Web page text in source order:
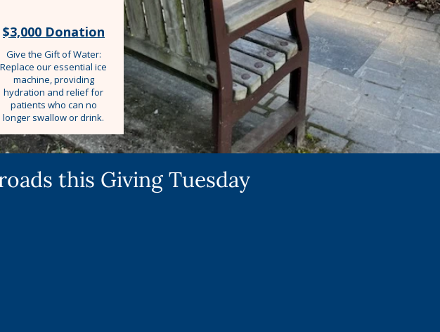
$3,000 Donation
Give the Gift of Water:
Replace our essential ice
machine, providing
hydration and relief for
patients who can no
longer swallow or drink.
this Giving Tuesday